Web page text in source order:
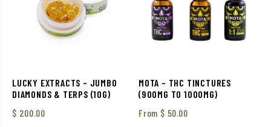
LUCKY EXTRACTS – JUMBO
DIAMONDS & TERPS (10G)
$ 200.00
MOTA – THC TINCTURES
(900MG TO 1000MG)
From $ 50.00